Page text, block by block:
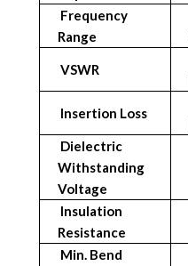
Frequency
Range
VSWR
Insertion Loss
Dielectric
Withstanding
Voltage
Insulation
Resistance
Min. Bend